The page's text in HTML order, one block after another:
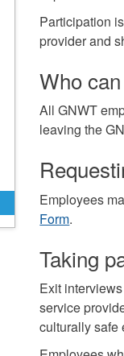
Participation
provider and
Who
All GNWT
leaving the
Employees
Form.
Taking
Exit
service
culturally safe